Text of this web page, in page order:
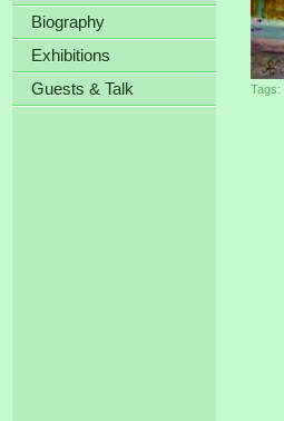
Biography
Exhibitions
Guests & Talk
Tags: